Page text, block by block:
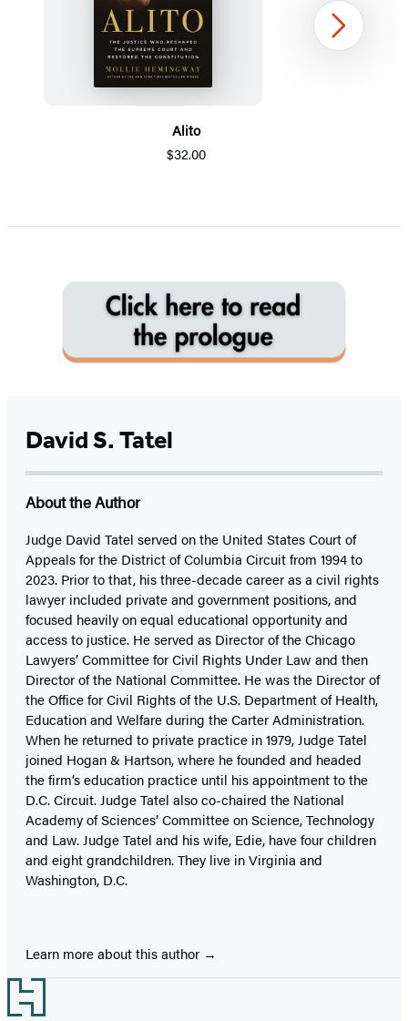
Alito
$32.00
1
Next
David S. Tatel
About the Author
Judge David Tatel served on the United States Court of
Appeals for the District of Columbia Circuit from 1994 to
2023. Prior to that, his three-decade career as a civil rights
lawyer included private and government positions, and
focused heavily on equal educational opportunity and
access to justice. He served as Director of the Chicago
Lawyers’ Committee for Civil Rights Under Law and then
Director of the National Committee. He was the Director of
the Office for Civil Rights of the U.S. Department of Health,
Education and Welfare during the Carter Administration.
When he returned to private practice in 1979, Judge Tatel
joined Hogan & Hartson, where he founded and headed
the firm’s education practice until his appointment to the
D.C. Circuit. Judge Tatel also co-chaired the National
Academy of Sciences’ Committee on Science, Technology
and Law. Judge Tatel and his wife, Edie, have four children
and eight grandchildren. They live in Virginia and
Washington, D.C.
Learn more about this author
Footer